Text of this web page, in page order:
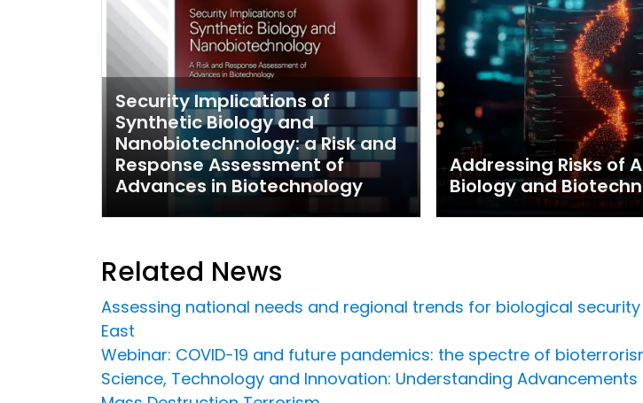
Security Implications of
Synthetic Biology and
Nanobiotechnology: a Risk and
Response Assessment of
Advances in Biotechnology
Addressing Risks of
Biology and
Related News
Assessing national needs and regional trends for biological
East
Webinar: COVID-19 and future pandemics: the spectre of
Science, Technology and Innovation: Understanding